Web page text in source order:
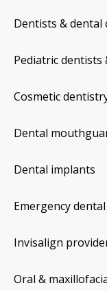
Dentists & dental
Pediatric dentists
Cosmetic
Dental
Dental implants
Emergency
Invisalign
Oral &